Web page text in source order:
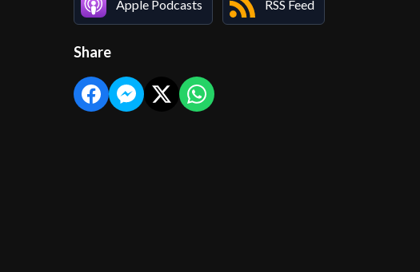
Apple Podcasts RSS Feed
Share